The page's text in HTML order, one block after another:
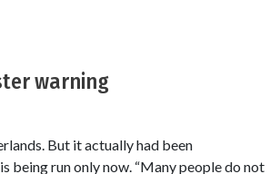
warning
But it actually had been
being run only now. “Many people do not